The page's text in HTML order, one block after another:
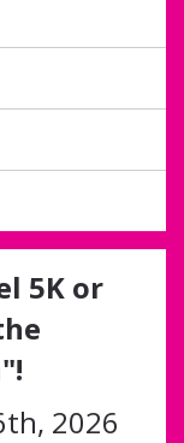
5K or
2026